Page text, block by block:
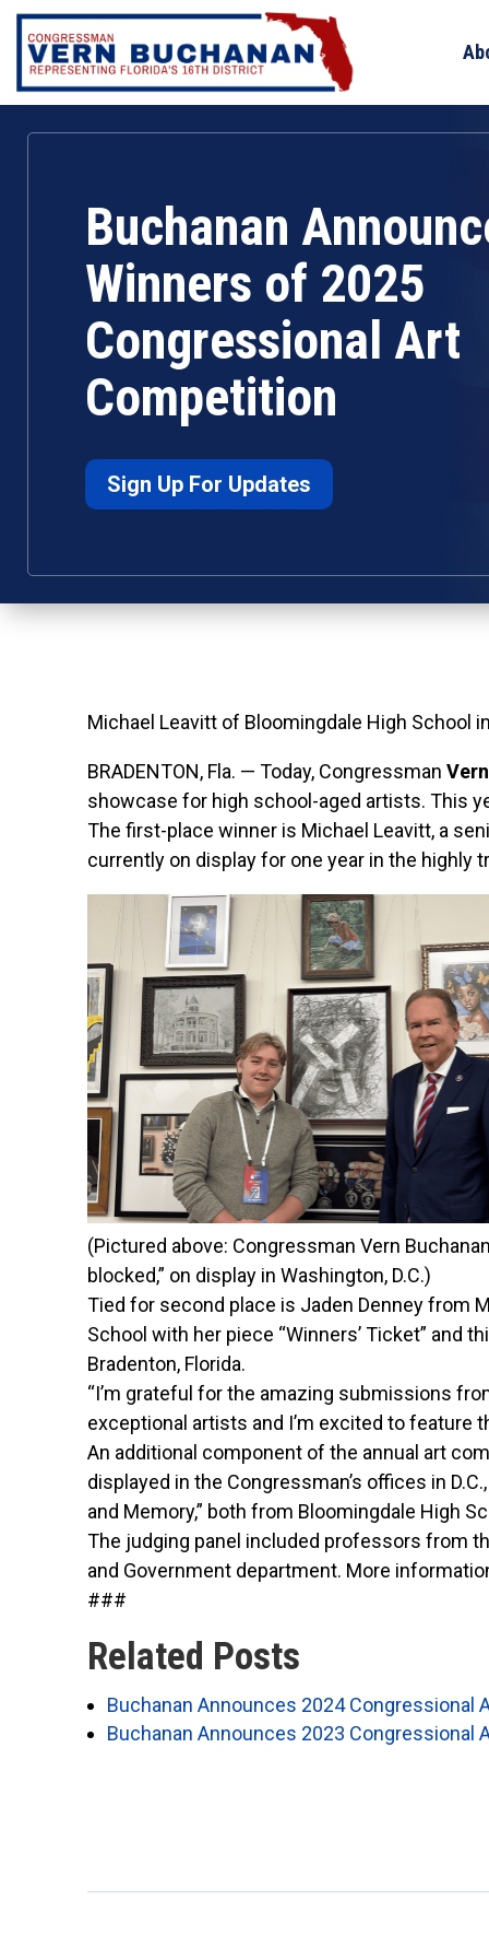
Skip
content
Buchanan
Winners of 2025
Congressional Art
Competition
Sign Up For Updates
Michael Leavitt of Bloomingdale High School
BRADENTON, Fla. — Today, Congressman
showcase for high school-aged artists. This
The first-place winner is Michael Leavitt, a
currently on display for one year in the highly
(Pictured above: Congressman Vern
blocked,” on display in Washington, D.C.)
Tied for second place is Jaden Denney from
School with her piece “Winners’ Ticket” and
Bradenton, Florida.
“I’m grateful for the amazing submissions
exceptional artists and I’m excited to feature
An additional component of the annual art
displayed in the Congressman’s offices in
and Memory,” both from Bloomingdale High
The judging panel included professors from
and Government department. More
###
Related Posts
Buchanan Announces 2024 Congressional
Buchanan Announces 2023 Congressional